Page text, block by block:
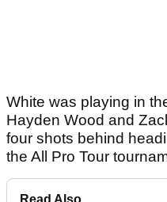
White was playing in
Hayden Wood and
four shots behind
the All Pro Tour
Read Also